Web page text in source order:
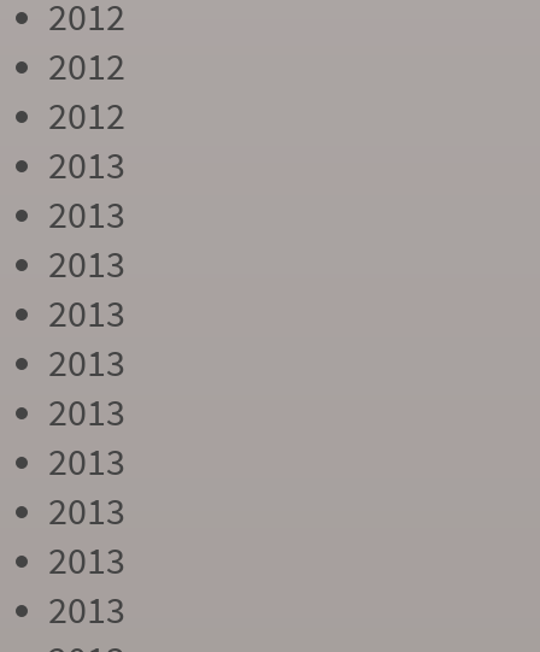
2012
2012
2012
2013
2013
2013
2013
2013
2013
2013
2013
2013
2013